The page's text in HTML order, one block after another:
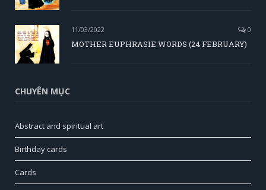
11/03/2022 0
MOTHER EUPHRASIE WORDS (24 FEBRUARY)
CHUYÊN MỤC
Abstract and spiritual art
Birthday cards
Cards